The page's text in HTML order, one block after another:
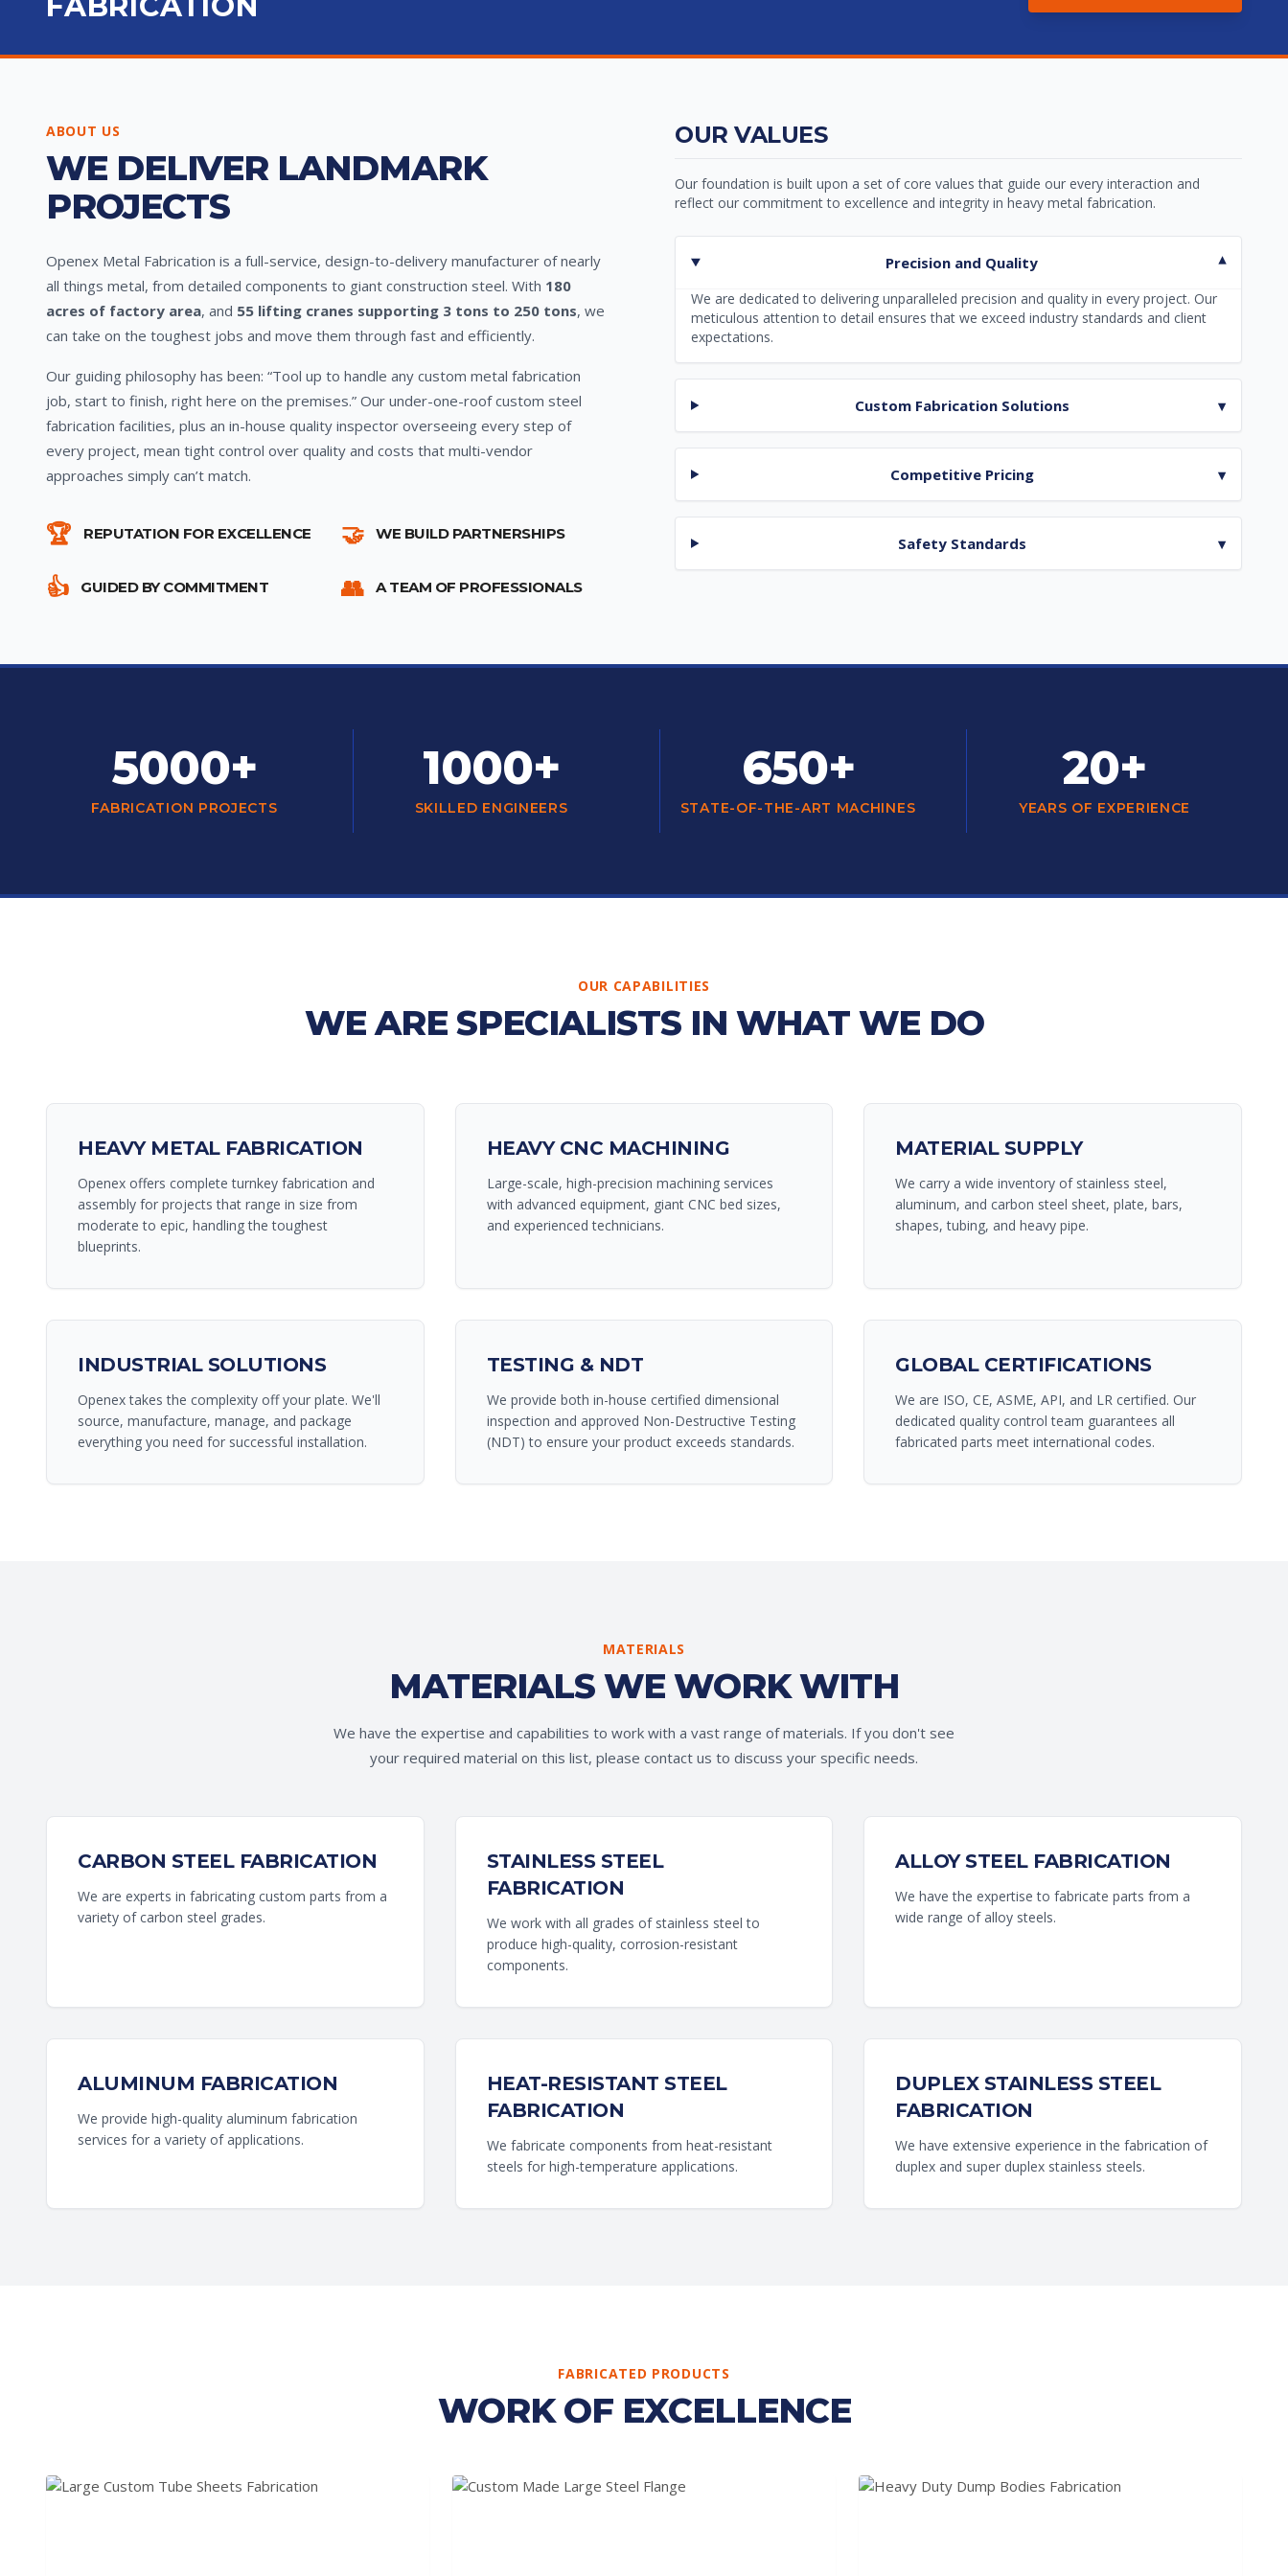
ABOUT US
WE DELIVER LANDMARK
PROJECTS
Openex Metal Fabrication is a full-service, design-to-delivery manufacturer of nearly
all things metal, from detailed components to giant construction steel. With 180
acres of factory area, and 55 lifting cranes supporting 3 tons to 250 tons, we
can take on the toughest jobs and move them through fast and efficiently.
Our guiding philosophy has been: “Tool up to handle any custom metal fabrication
job, start to finish, right here on the premises.” Our under-one-roof custom steel
fabrication facilities, plus an in-house quality inspector overseeing every step of
every project, mean tight control over quality and costs that multi-vendor
approaches simply can’t match.
🏆 REPUTATION FOR EXCELLENCE 🤝 WE BUILD PARTNERSHIPS
👍 GUIDED BY COMMITMENT 👥 A TEAM OF PROFESSIONALS
OUR VALUES
Our foundation is built upon a set of core values that guide our every interaction and
reflect our commitment to excellence and integrity in heavy metal fabrication.
Precision and Quality ▾
We are dedicated to delivering unparalleled precision and quality in every project. Our
meticulous attention to detail ensures that we exceed industry standards and client
expectations.
Custom Fabrication Solutions ▾
Competitive Pricing ▾
Safety Standards ▾
5000+
FABRICATION PROJECTS
1000+
SKILLED ENGINEERS
650+
STATE-OF-THE-ART MACHINES
20+
YEARS OF EXPERIENCE
OUR CAPABILITIES
WE ARE SPECIALISTS IN WHAT WE DO
HEAVY METAL FABRICATION
Openex offers complete turnkey fabrication and
assembly for projects that range in size from
moderate to epic, handling the toughest
blueprints.
HEAVY CNC MACHINING
Large-scale, high-precision machining services
with advanced equipment, giant CNC bed sizes,
and experienced technicians.
MATERIAL SUPPLY
We carry a wide inventory of stainless steel,
aluminum, and carbon steel sheet, plate, bars,
shapes, tubing, and heavy pipe.
INDUSTRIAL SOLUTIONS
Openex takes the complexity off your plate. We'll
source, manufacture, manage, and package
everything you need for successful installation.
TESTING & NDT
We provide both in-house certified dimensional
inspection and approved Non-Destructive Testing
(NDT) to ensure your product exceeds standards.
GLOBAL CERTIFICATIONS
We are ISO, CE, ASME, API, and LR certified. Our
dedicated quality control team guarantees all
fabricated parts meet international codes.
MATERIALS
MATERIALS WE WORK WITH
We have the expertise and capabilities to work with a vast range of materials. If you don't see
your required material on this list, please contact us to discuss your specific needs.
CARBON STEEL FABRICATION
We are experts in fabricating custom parts from a
variety of carbon steel grades.
STAINLESS STEEL
FABRICATION
We work with all grades of stainless steel to
produce high-quality, corrosion-resistant
components.
ALLOY STEEL FABRICATION
We have the expertise to fabricate parts from a
wide range of alloy steels.
ALUMINUM FABRICATION
We provide high-quality aluminum fabrication
services for a variety of applications.
HEAT-RESISTANT STEEL
FABRICATION
We fabricate components from heat-resistant
steels for high-temperature applications.
DUPLEX STAINLESS STEEL
FABRICATION
We have extensive experience in the fabrication of
duplex and super duplex stainless steels.
FABRICATED PRODUCTS
WORK OF EXCELLENCE